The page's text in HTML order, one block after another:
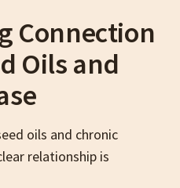
Connection
Oils and
oils and chronic
relationship is